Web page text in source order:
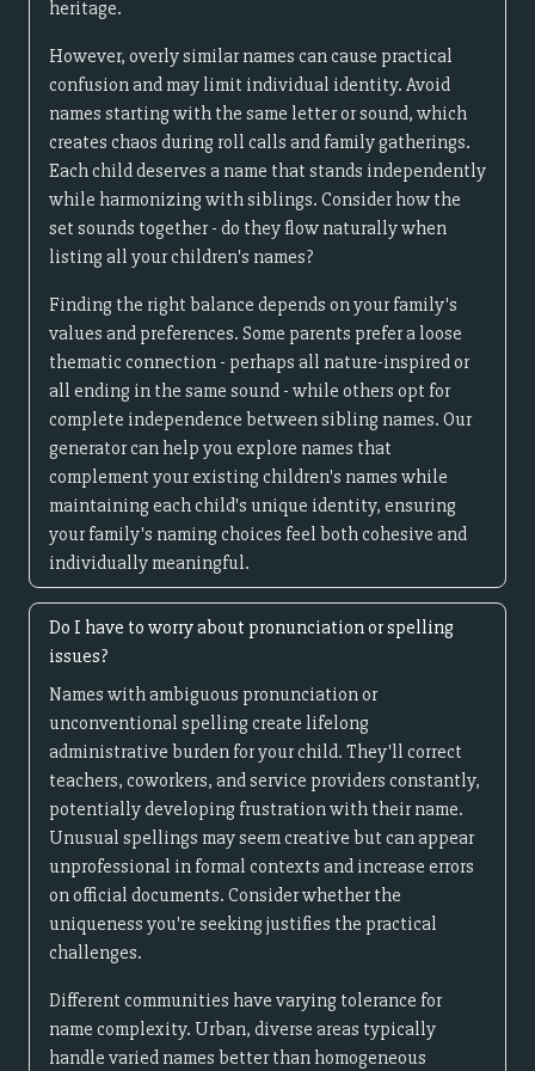
heritage.
However, overly similar names can cause practical
confusion and may limit individual identity. Avoid
names starting with the same letter or sound, which
creates chaos during roll calls and family gatherings.
Each child deserves a name that stands independently
while harmonizing with siblings. Consider how the
set sounds together - do they flow naturally when
listing all your children's names?
Finding the right balance depends on your family's
values and preferences. Some parents prefer a loose
thematic connection - perhaps all nature-inspired or
all ending in the same sound - while others opt for
complete independence between sibling names. Our
generator can help you explore names that
complement your existing children's names while
maintaining each child's unique identity, ensuring
your family's naming choices feel both cohesive and
individually meaningful.
Do I have to worry about pronunciation or spelling
issues?
Names with ambiguous pronunciation or
unconventional spelling create lifelong
administrative burden for your child. They'll correct
teachers, coworkers, and service providers constantly,
potentially developing frustration with their name.
Unusual spellings may seem creative but can appear
unprofessional in formal contexts and increase errors
on official documents. Consider whether the
uniqueness you're seeking justifies the practical
challenges.
Different communities have varying tolerance for
name complexity. Urban, diverse areas typically
handle varied names better than homogeneous